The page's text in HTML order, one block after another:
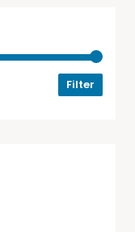
Filter